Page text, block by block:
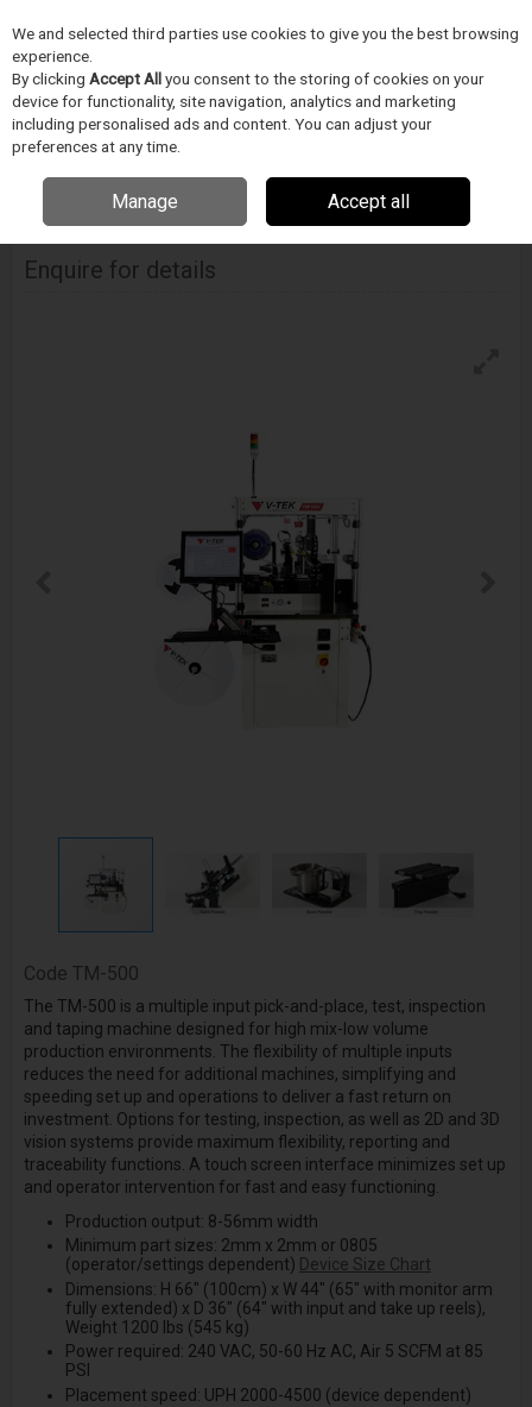
Skip to content
Menu
Home PÁJECÍ PRUMYSL
V-Tek Tm-500 Automatic Taping Machine
Enquire for details
Code TM-500
The TM-500 is a multiple input pick-and-place, test, inspection
and taping machine designed for high mix-low volume
production environments. The flexibility of multiple inputs
reduces the need for additional machines, simplifying and
speeding set up and operations to deliver a fast return on
investment. Options for testing, inspection, as well as 2D and 3D
vision systems provide maximum flexibility, reporting and
traceability functions. A touch screen interface minimizes set up
and operator intervention for fast and easy functioning.
Production output: 8-56mm width
Minimum part sizes: 2mm x 2mm or 0805
(operator/settings dependent) Device Size Chart
Dimensions: H 66" (100cm) x W 44" (65" with monitor arm
fully extended) x D 36" (64" with input and take up reels),
Weight 1200 lbs (545 kg)
Power required: 240 VAC, 50-60 Hz AC, Air 5 SCFM at 85
PSI
Placement speed: UPH 2000-4500 (device dependent)
We and selected third parties use cookies to give you the best browsing
experience.
By clicking Accept Allyou consent to the storing of cookies on your
device for functionality, site navigation, analytics and marketing
including personalised ads and content. You can adjust your
preferences at any time.
Manage Accept all